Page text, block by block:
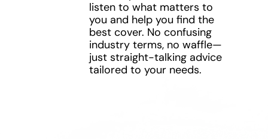
listen to what matters to
you and help you find the
best cover. No confusing
industry terms, no waffle—
just straight-talking advice
tailored to your needs.